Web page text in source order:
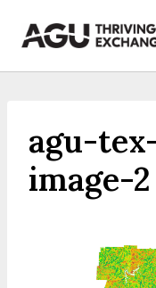
agu-
image-2